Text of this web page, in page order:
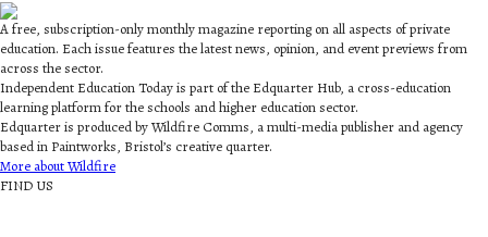
A free, subscription-only monthly magazine reporting on all aspects of private
education. Each issue features the latest news, opinion, and event previews from
across the sector.
Independent Education Today is part of the Edquarter Hub, a cross-education
learning platform for the schools and higher education sector.
Edquarter is produced by Wildfire Comms, a multi-media publisher and agency
based in Paintworks, Bristol’s creative quarter.
More about Wildfire
FIND US